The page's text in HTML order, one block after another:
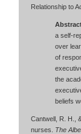
Relationship to
a self-
over
of
the
beliefs
Cantwell, R. H.,
nurses. The